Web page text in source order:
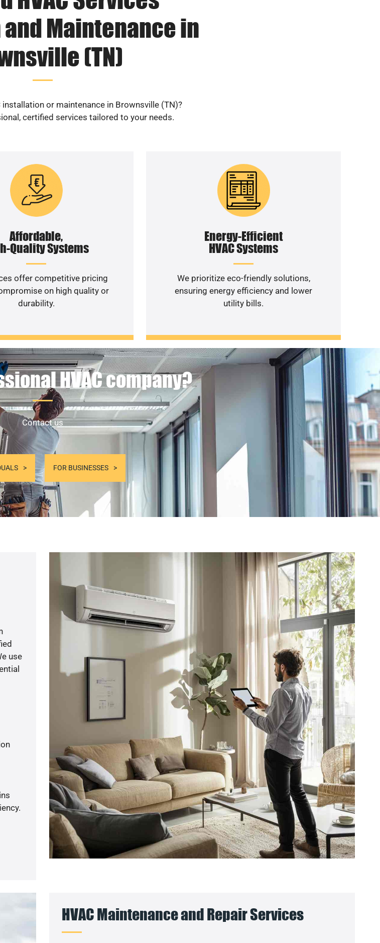
Maintenance in
(TN)
or maintenance in Brownsville (TN)?
certified services tailored to your needs.
Affordable,
Quality Systems
offer competitive pricing
on high quality or
durability.
Energy-Efficient
HVAC Systems
We prioritize eco-friendly solutions,
ensuring energy efficiency and lower
utility bills.
HVAC company?
Contact us
FOR BUSINESSES
use
HVAC Maintenance and Repair Services